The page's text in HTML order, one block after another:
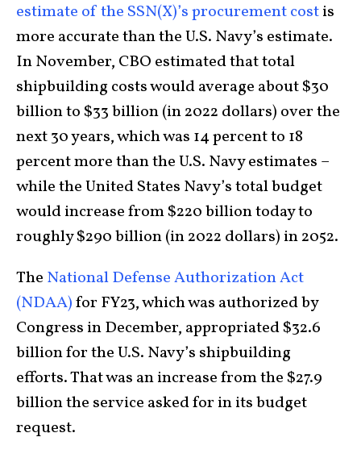
estimate of the SSN(X)’s procurement costis
more accurate than the U.S. Navy’s estimate.
In November, CBO estimated that total
shipbuilding costs would average about $30
billion to $33 billion (in 2022 dollars) over the
next 30 years, which was 14 percent to 18
percent more than the U.S. Navy estimates –
while the United States Navy’s total budget
would increase from $220 billion today to
roughly $290 billion (in 2022 dollars) in 2052.
The National Defense Authorization Act
(NDAA)for FY23, which was authorized by
Congress in December, appropriated $32.6
billion for the U.S. Navy’s shipbuilding
efforts. That was an increase from the $27.9
billion the service asked for in its budget
request.